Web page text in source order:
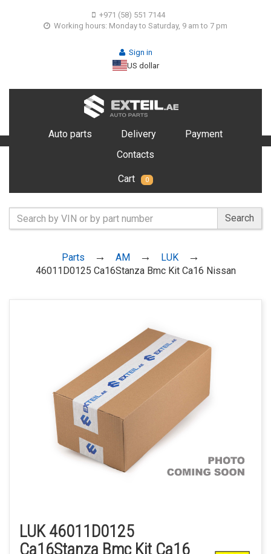
+971 (58) 551 7144
Working hours: Monday to Saturday, 9 am to 7 pm
Sign in
US dollar
Auto parts Delivery
Payment
Contacts
Cart 0
Search
Parts AM
LUK
46011D0125 Ca16Stanza Bmc Kit Ca16 Nissan
LUK 46011D0125
Ca16Stanza Bmc Kit Ca16